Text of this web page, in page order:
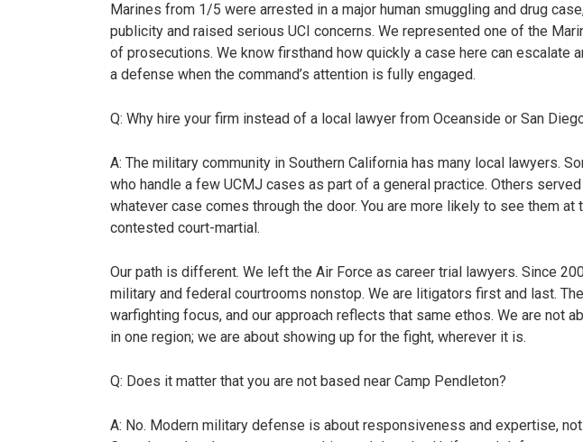
Marines from 1/5 were arrested in a major human smuggling and drug
publicity and raised serious UCI concerns. We represented one of the
of prosecutions. We know firsthand how quickly a case here can escalate
a defense when the command’s attention is fully engaged.
Q: Why hire your firm instead of a local lawyer from Oceanside or San
A: The military community in Southern California has many local lawyers.
who handle a few UCMJ cases as part of a general practice. Others
whatever case comes through the door. You are more likely to see them at
contested court-martial.
Our path is different. We left the Air Force as career trial lawyers. Since
military and federal courtrooms nonstop. We are litigators first and last.
warfighting focus, and our approach reflects that same ethos. We are not
in one region; we are about showing up for the fight, wherever it is.
Q: Does it matter that you are not based near Camp Pendleton?
A: No. Modern military defense is about responsiveness and expertise,